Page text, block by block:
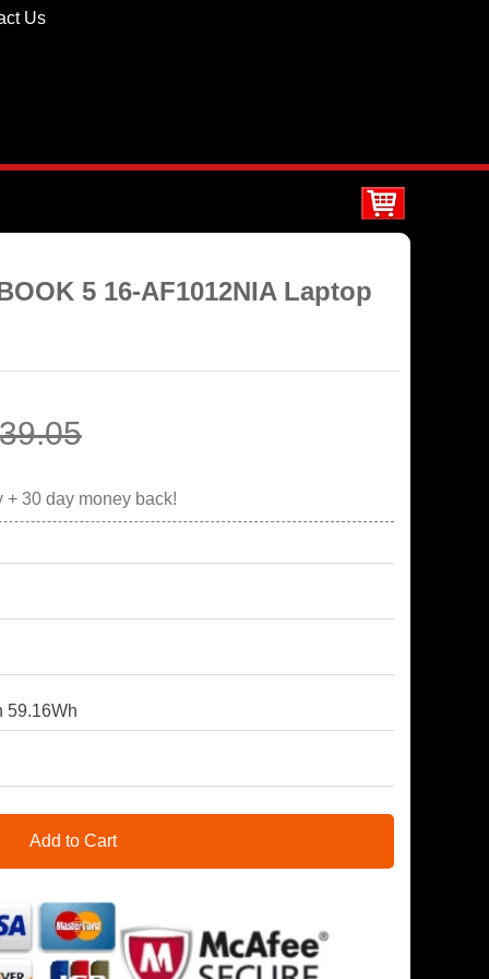
Us
5 16-AF1012NIA Laptop
30 day money back!
59.16Wh
Add to Cart